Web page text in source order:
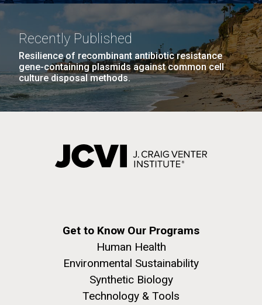
Recently Published
Resilience of recombinant antibiotic resistance
gene-containing plasmids against common cell
culture disposal methods.
Get to Know Our Programs
Human Health
Environmental Sustainability
Synthetic Biology
Technology & Tools